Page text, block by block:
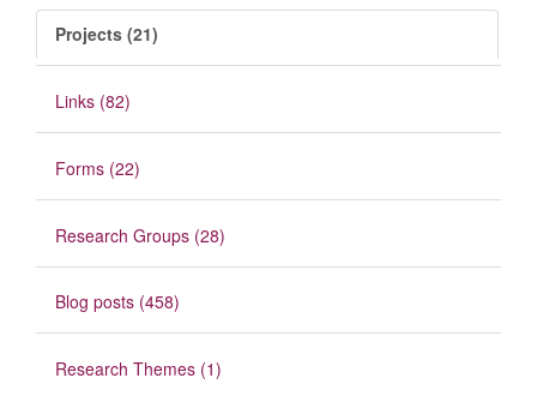
Projects (21)
Links (82)
Forms (22)
Research Groups (28)
Blog posts (458)
Research Themes (1)